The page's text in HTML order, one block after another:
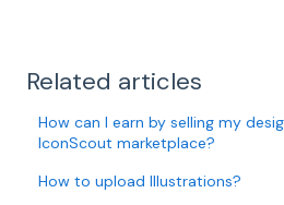
Related articles
How can I earn by selling my
IconScout marketplace?
How to upload Illustrations?